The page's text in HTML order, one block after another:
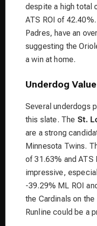
despite a high total
ATS ROI of
Padres, have an
suggesting the
a win at home.
Underdog Value
Several underdogs
this slate. The St.
are a strong
Minnesota Twins.
of 31.63% and ATS
impressive,
-39.29% ML ROI
the Cardinals on
Runline could be a